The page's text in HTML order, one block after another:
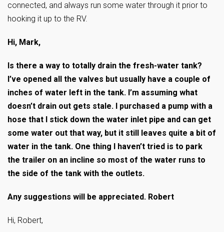
connected, and always run some water through it prior to
hooking it up to the RV.
Hi, Mark,
Is there a way to totally drain the fresh-water tank?
I’ve opened all the valves but usually have a couple of
inches of water left in the tank. I’m assuming what
doesn’t drain out gets stale. I purchased a pump with a
hose that I stick down the water inlet pipe and can get
some water out that way, but it still leaves quite a bit of
water in the tank. One thing I haven’t tried is to park
the trailer on an incline so most of the water runs to
the side of the tank with the outlets.
Any suggestions will be appreciated. Robert
Hi, Robert,